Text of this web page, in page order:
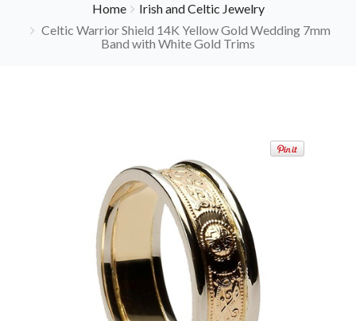
Home
Irish and Celtic Jewelry
Celtic Warrior Shield 14K Yellow Gold Wedding 7mm
Band with White Gold Trims